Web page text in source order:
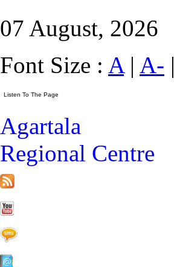
07 August, 2026
Font Size : A| A- |
Agartala
Regional Centre